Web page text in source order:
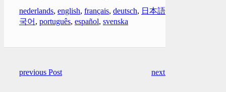
nederlands, english, français, deutsch, 日本語
국어 , português, español, svenska
previous Post next Post